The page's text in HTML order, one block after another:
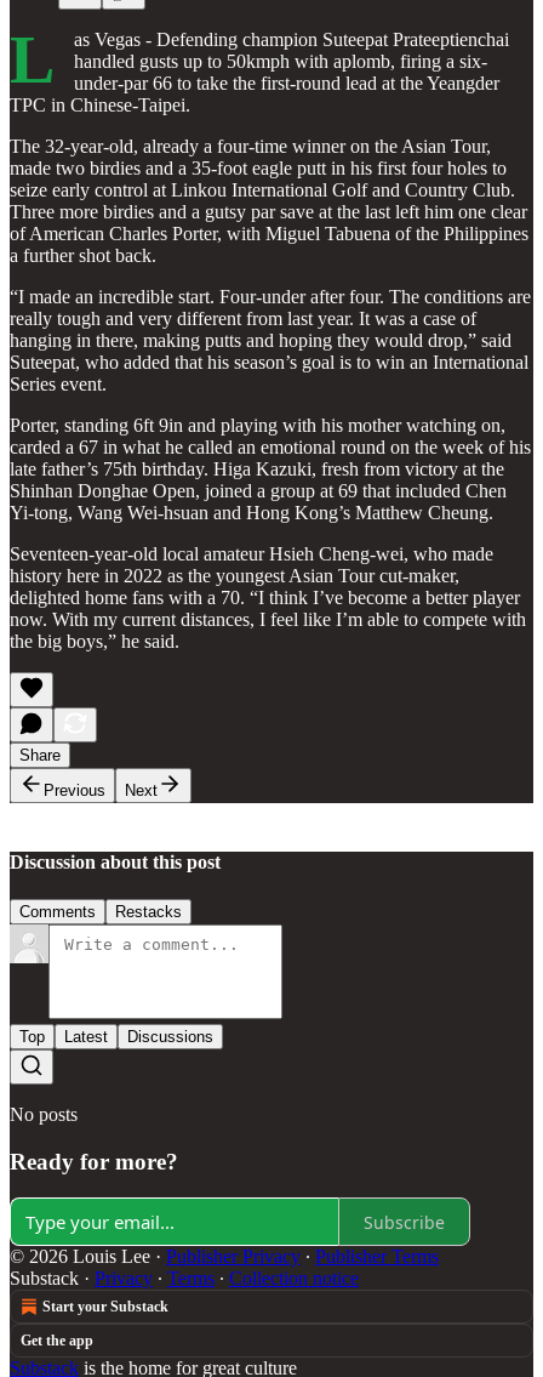
L
as Vegas - Defending champion Suteepat Prateeptienchai
handled gusts up to 50kmph with aplomb, firing a six-
under-par 66 to take the first-round lead at the Yeangder
TPC in Chinese-Taipei.
The 32-year-old, already a four-time winner on the Asian Tour,
made two birdies and a 35-foot eagle putt in his first four holes to
seize early control at Linkou International Golf and Country Club.
Three more birdies and a gutsy par save at the last left him one clear
of American Charles Porter, with Miguel Tabuena of the Philippines
a further shot back.
“I made an incredible start. Four-under after four. The conditions are
really tough and very different from last year. It was a case of
hanging in there, making putts and hoping they would drop,” said
Suteepat, who added that his season’s goal is to win an International
Series event.
Porter, standing 6ft 9in and playing with his mother watching on,
carded a 67 in what he called an emotional round on the week of his
late father’s 75th birthday. Higa Kazuki, fresh from victory at the
Shinhan Donghae Open, joined a group at 69 that included Chen
Yi-tong, Wang Wei-hsuan and Hong Kong’s Matthew Cheung.
Seventeen-year-old local amateur Hsieh Cheng-wei, who made
history here in 2022 as the youngest Asian Tour cut-maker,
delighted home fans with a 70. “I think I’ve become a better player
now. With my current distances, I feel like I’m able to compete with
the big boys,” he said.
Share
Previous
Next
Discussion about this post
Comments Restacks
Top Latest Discussions
No posts
Ready for more?
Subscribe
© 2026 Louis Lee · Publisher Privacy ∙ Publisher Terms
Substack · Privacy ∙ Terms ∙ Collection notice
Start your Substack
Get the app
Substack is the home for great culture